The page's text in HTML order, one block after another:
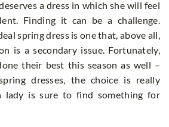
a dress in which she will feel
Finding it can be a challenge.
spring dress is one that, above all,
is a secondary issue. Fortunately,
their best this season as well –
dresses, the choice is really
lady is sure to find something for